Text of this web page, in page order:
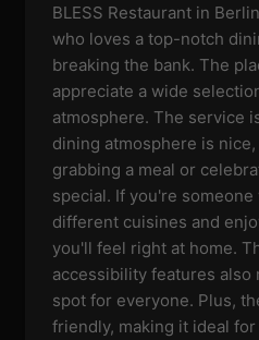
BLESS Restaurant in
who loves a top-notch
breaking the bank. The
appreciate a wide
atmosphere. The service
dining atmosphere is
grabbing a meal or
special. If you're
different cuisines and
you'll feel right at home.
accessibility features also
spot for everyone. Plus,
friendly, making it ideal